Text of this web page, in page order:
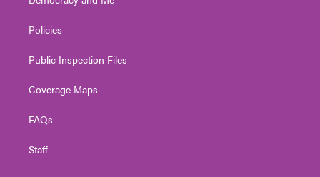
Policies
Public Inspection Files
Coverage Maps
FAQs
Staff